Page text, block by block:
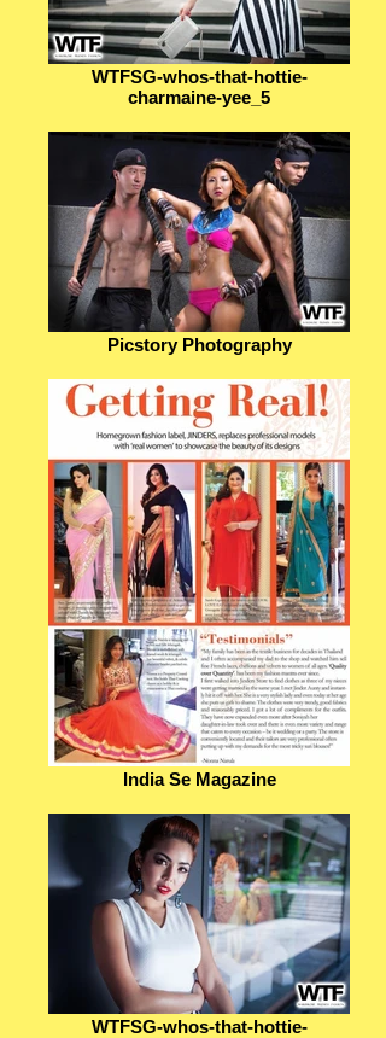
WTFSG-whos-that-hottie-
charmaine-yee_5
Picstory Photography
India Se Magazine
WTFSG-whos-that-hottie-